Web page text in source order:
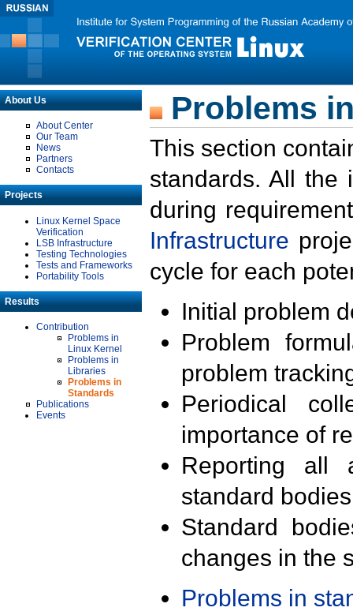
About Us
About Center
Our Team
News
Partners
Contacts
Projects
Linux Kernel Space
Verification
LSB Infrastructure
Testing Technologies
Tests and Frameworks
Portability Tools
Results
Contribution
Problems in
Linux Kernel
Problems in
Libraries
Problems in
Standards
Publications
Events
Problems
This section
standards. All the
during
Infrastructure
cycle for each
Initial problem
Problem
problem
Periodical
importance of
Reporting all
standard
Standard
changes in the
Problems in